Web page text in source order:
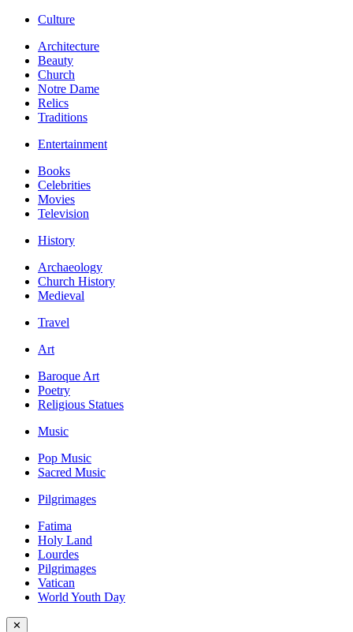
Culture
Architecture
Beauty
Church
Notre Dame
Relics
Traditions
Entertainment
Books
Celebrities
Movies
Television
History
Archaeology
Church History
Medieval
Travel
Art
Baroque Art
Poetry
Religious Statues
Music
Pop Music
Sacred Music
Pilgrimages
Fatima
Holy Land
Lourdes
Pilgrimages
Vatican
World Youth Day
✕